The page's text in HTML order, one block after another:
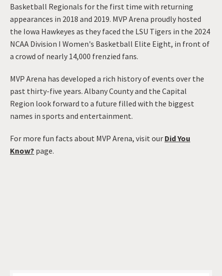
Basketball Regionals for the first time with returning
appearances in 2018 and 2019. MVP Arena proudly hosted
the Iowa Hawkeyes as they faced the LSU Tigers in the 2024
NCAA Division I Women's Basketball Elite Eight, in front of
a crowd of nearly 14,000 frenzied fans.
MVP Arena has developed a rich history of events over the
past thirty-five years. Albany County and the Capital
Region look forward to a future filled with the biggest
names in sports and entertainment.
For more fun facts about MVP Arena, visit our Did You
Know? page.